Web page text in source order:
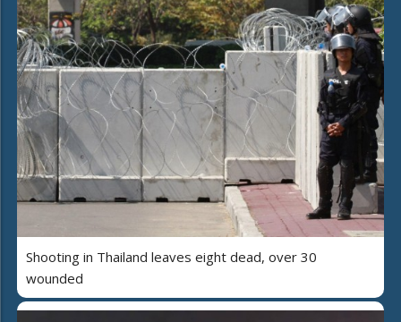
Shooting in Thailand leaves eight dead, over 30
wounded